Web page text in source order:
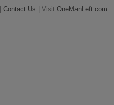
Contact Us | Visit OneManLeft.com